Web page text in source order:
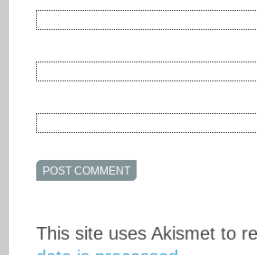
This site uses Akismet to